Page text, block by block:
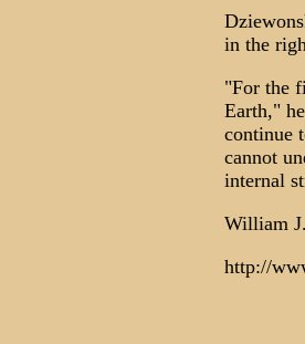
in the
"For the
Earth,"
continue
cannot
internal
William
http://